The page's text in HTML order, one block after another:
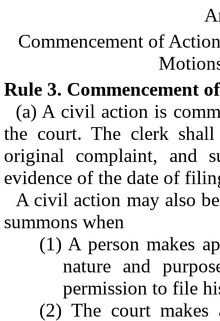
Commencement of
Rule 3. Commencement
(a) A civil action is
the court. The clerk
original complaint, and
evidence of the date of
A civil action may also
summons when
(1) A person makes
nature and
permission to file
(2) The court makes